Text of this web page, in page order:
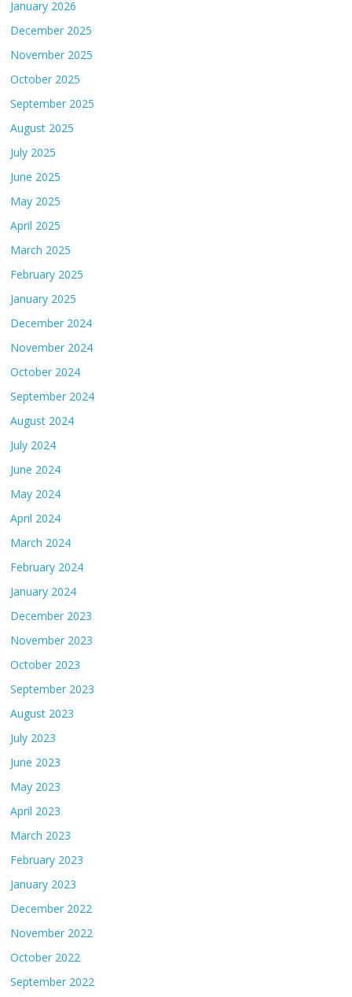
January 2026
December 2025
November 2025
October 2025
September 2025
August 2025
July 2025
June 2025
May 2025
April 2025
March 2025
February 2025
January 2025
December 2024
November 2024
October 2024
September 2024
August 2024
July 2024
June 2024
May 2024
April 2024
March 2024
February 2024
January 2024
December 2023
November 2023
October 2023
September 2023
August 2023
July 2023
June 2023
May 2023
April 2023
March 2023
February 2023
January 2023
December 2022
November 2022
October 2022
September 2022